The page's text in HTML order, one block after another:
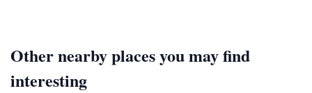
Other nearby places you may find
interesting